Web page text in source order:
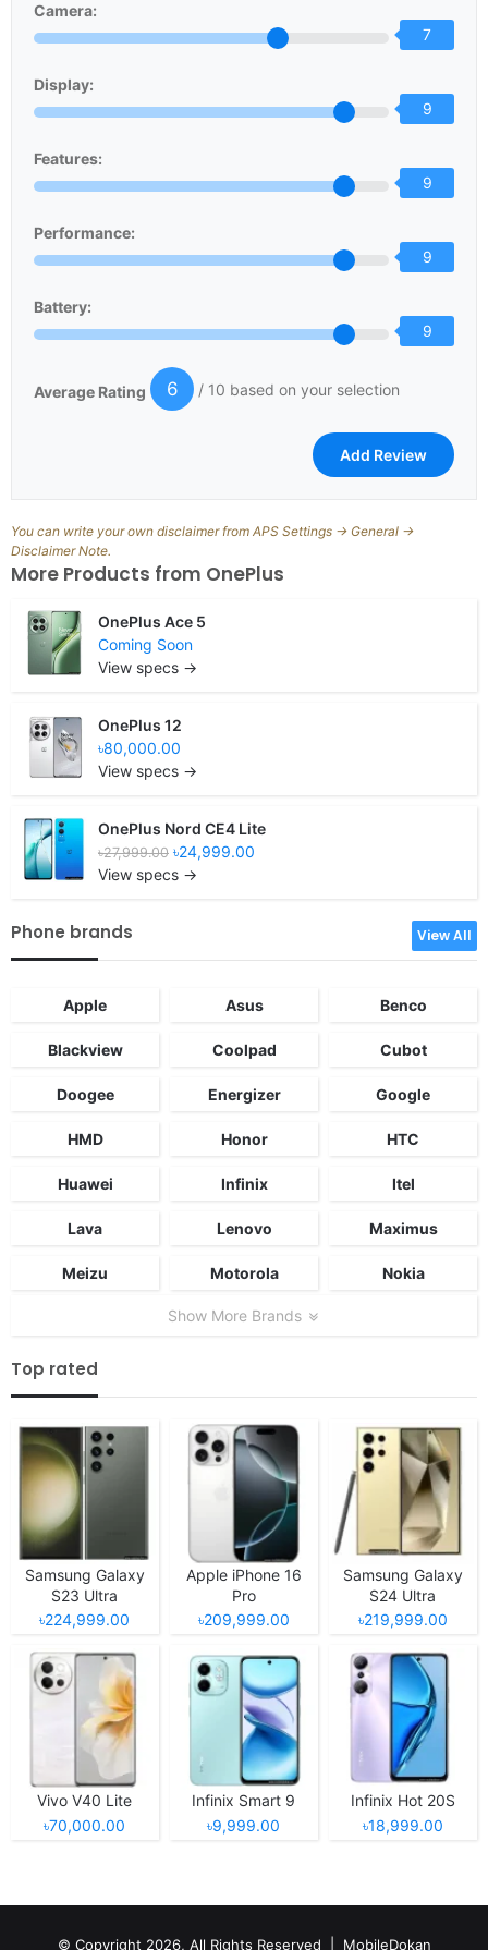
Camera:
7
Display:
9
Features:
9
Performance:
9
Battery:
9
Average Rating 6 / 10 based on your selection
You can write your own disclaimer from APS Settings -> General ->
Disclaimer Note.
More Products from OnePlus
OnePlus Ace 5
Coming Soon
View specs →
OnePlus 12
৳80,000.00
View specs →
OnePlus Nord CE4 Lite
৳27,999.00 ৳24,999.00
View specs →
Phone brands View All
Apple Asus Benco
Blackview Coolpad Cubot
Doogee Energizer Google
HMD Honor HTC
Huawei Infinix Itel
Lava Lenovo Maximus
Meizu Motorola Nokia
Show More Brands
Top rated
Samsung Galaxy
S23 Ultra
৳224,999.00
Apple iPhone 16
Pro
৳209,999.00
Samsung Galaxy
S24 Ultra
৳219,999.00
Vivo V40 Lite
৳70,000.00
Infinix Smart 9
৳9,999.00
Infinix Hot 20S
৳18,999.00
© Copyright 2026, All Rights Reserved | MobileDokan